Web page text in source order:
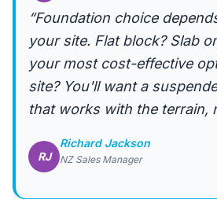
“Foundation choice
your site. Flat block? Slab
your most cost-effective
site? You'll want a
that works with the terrain,
RJ
Richard Jackson
NZ Sales Manager